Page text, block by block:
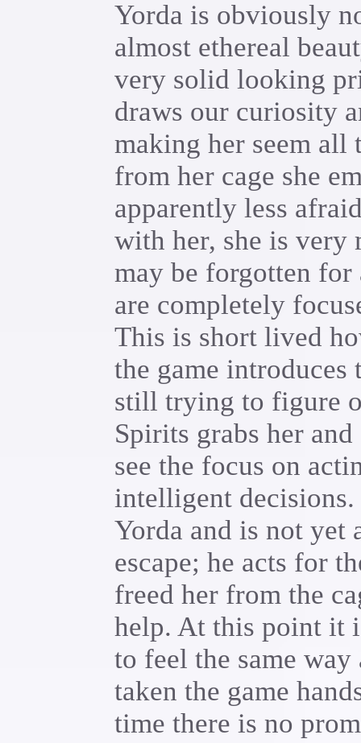
Yorda is obviously
almost ethereal
very solid looking
draws our curiosity
making her seem all
from her cage she
apparently less
with her, she is very
may be forgotten for
are completely
This is short lived
the game
still trying to figure
Spirits grabs her
see the focus on
intelligent
Yorda and is not yet
escape; he acts for
freed her from the
help. At this point it
to feel the same way
taken the game
time there is no